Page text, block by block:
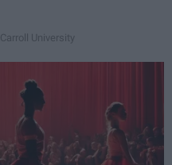
Carroll University